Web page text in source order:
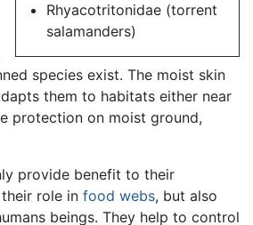
Rhyacotritonidae (torrent
salamanders)
species exist. The moist skin
them to habitats either near
protection on moist ground,
provide benefit to their
role in food webs, but also
beings. They help to control